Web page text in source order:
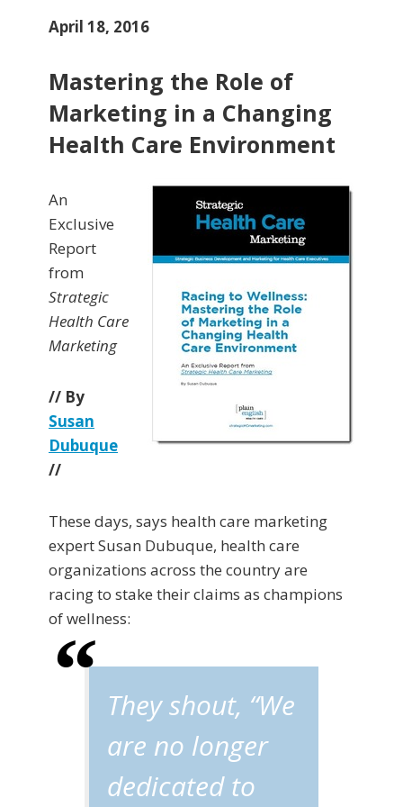
April 18, 2016
Mastering the Role of
Marketing in a Changing
Health Care Environment
An
Exclusive
Report
from
Strategic
Health Care
Marketing
// By
Susan
Dubuque
//
These days, says health care marketing
expert Susan Dubuque, health care
organizations across the country are
racing to stake their claims as champions
of wellness:
They shout, “We
are no longer
dedicated to